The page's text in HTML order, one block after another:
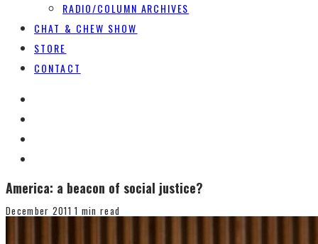
RADIO/COLUMN ARCHIVES
CHAT & CHEW SHOW
STORE
CONTACT
America: a beacon of social justice?
December 2011 1 min read